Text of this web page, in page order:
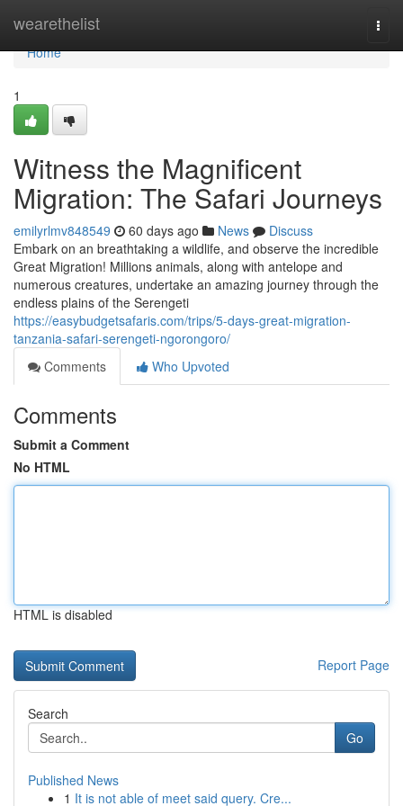
wearethelist
Home
Home
1
Witness the Magnificent
Migration: The Safari Journeys
emilyrlmv848549 60 days ago News
Discuss
Embark on an breathtaking a wildlife, and observe the incredible
Great Migration! Millions animals, along with antelope and
numerous creatures, undertake an amazing journey through the
endless plains of the Serengeti
https://easybudgetsafaris.com/trips/5-days-great-migration-
tanzania-safari-serengeti-ngorongoro/
Comments
Who Upvoted
Comments
Submit a Comment
No HTML
HTML is disabled
Report Page
Search
Go
Published News
1 It is not able of meet said query. Cre...